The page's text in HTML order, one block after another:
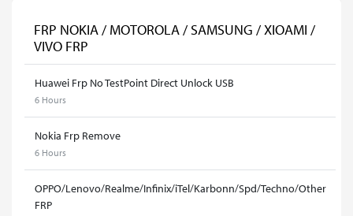
FRP NOKIA / MOTOROLA / SAMSUNG / XIOAMI /
VIVO FRP
Huawei Frp No TestPoint Direct Unlock USB
6 Hours
Nokia Frp Remove
6 Hours
OPPO/Lenovo/Realme/Infinix/iTel/Karbonn/Spd/Techno/Other
FRP